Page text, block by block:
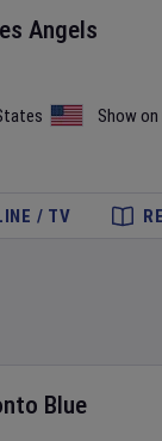
Angels
Show on
/ TV
Blue